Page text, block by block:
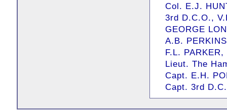
Col. E.J.
3rd D.C.O.,
GEORGE
A.B.
F.L.
Lieut. The
Capt. E.H.
Capt. 3rd